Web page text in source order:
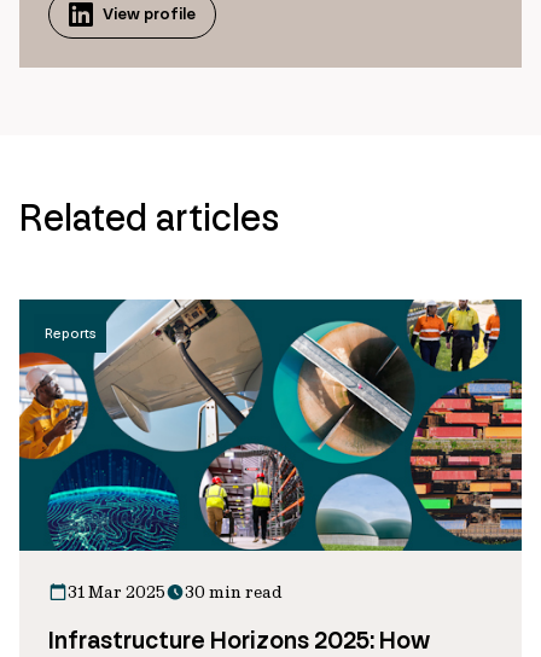
View profile
Related articles
Reports
31 Mar 2025 30 min read
Infrastructure Horizons 2025: How